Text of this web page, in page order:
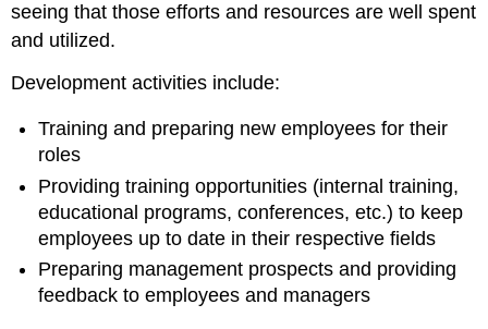
seeing that those efforts and resources are well spent
and utilized.
Development activities include:
Training and preparing new employees for their
roles
Providing training opportunities (internal training,
educational programs, conferences, etc.) to keep
employees up to date in their respective fields
Preparing management prospects and providing
feedback to employees and managers